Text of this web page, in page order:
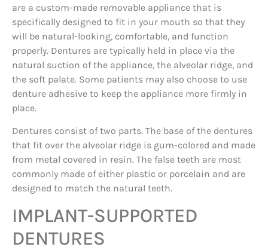
are a custom-made removable appliance that is
specifically designed to fit in your mouth so that they
will be natural-looking, comfortable, and function
properly. Dentures are typically held in place via the
natural suction of the appliance, the alveolar ridge, and
the soft palate. Some patients may also choose to use
denture adhesive to keep the appliance more firmly in
place.
Dentures consist of two parts. The base of the dentures
that fit over the alveolar ridge is gum-colored and made
from metal covered in resin. The false teeth are most
commonly made of either plastic or porcelain and are
designed to match the natural teeth.
IMPLANT-SUPPORTED
DENTURES